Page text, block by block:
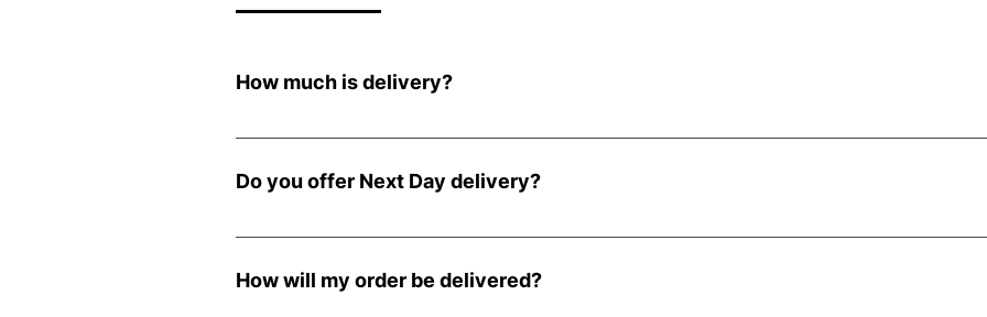
How much is delivery?
Delivery is selected at the time of order and is included in your order, with the exception
Do you offer Next Day delivery?
Next day delivery is available at no extra cost when ordering before 2pm Monday to
How will my order be delivered?